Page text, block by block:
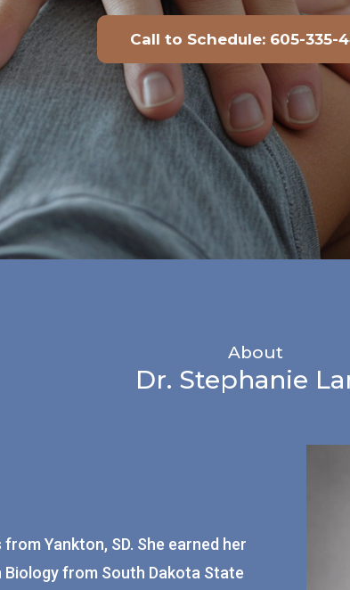
Call to Schedule: 605-335-
About
Dr. Stephanie
from Yankton, SD. She earned her
Biology from South Dakota State